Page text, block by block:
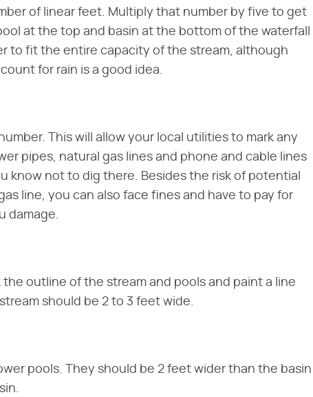
of linear feet. Multiply that number by five to get
at the top and basin at the bottom of the waterfall
to fit the entire capacity of the stream, although
for rain is a good idea.
This will allow your local utilities to mark any
pipes, natural gas lines and phone and cable lines
know not to dig there. Besides the risk of potential
line, you can also face fines and have to pay for
damage.
the outline of the stream and pools and paint a line
should be 2 to 3 feet wide.
pools. They should be 2 feet wider than the basin